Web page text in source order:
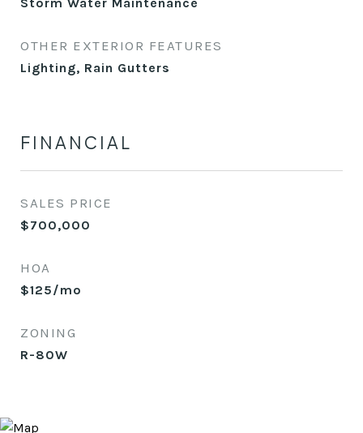
OTHER EXTERIOR FEATURES
Lighting, Rain Gutters
FINANCIAL
SALES PRICE
$700,000
HOA
$125/mo
ZONING
R-80W